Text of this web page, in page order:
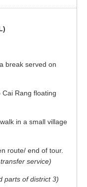
break served on
Rang floating
in a small village
route/ end of tour.
service)
parts of district 3)